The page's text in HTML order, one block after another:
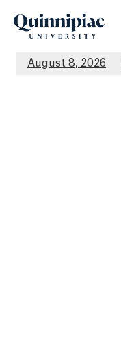
August 8, 2026